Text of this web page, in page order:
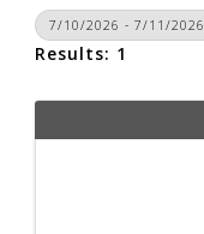
7/10/2026 - 7/11/2026
Results: 1